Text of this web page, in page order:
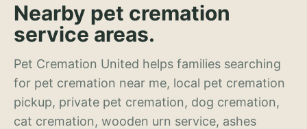
Nearby pet cremation
service areas.
Pet Cremation United helps families searching
for pet cremation near me, local pet cremation
pickup, private pet cremation, dog cremation,
cat cremation, wooden urn service, ashes